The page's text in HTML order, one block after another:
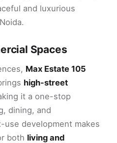
and luxurious
Spaces
Max Estate 105
high-street
it a one-stop
dining, and
development makes
both living and